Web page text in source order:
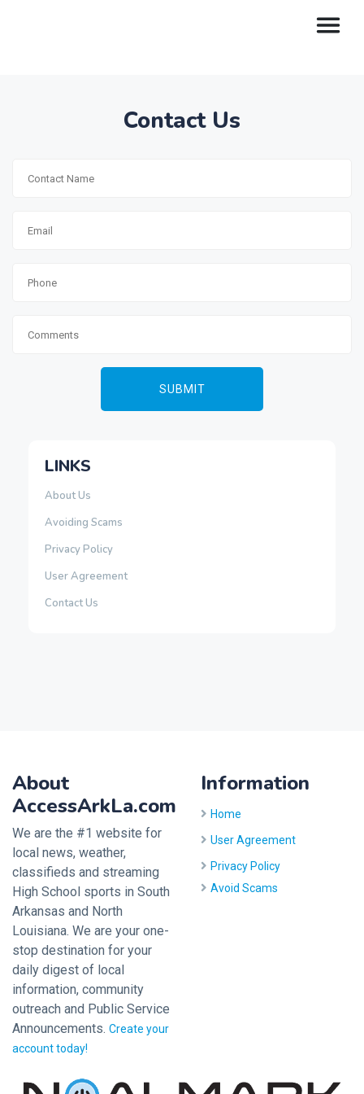
Contact Us
LINKS
About Us
Avoiding Scams
Privacy Policy
User Agreement
Contact Us
About
AccessArkLa.com
We are the #1 website for
local news, weather,
classifieds and streaming
High School sports in South
Arkansas and North
Louisiana. We are your one-
stop destination for your
daily digest of local
information, community
outreach and Public Service
Announcements. Create your
account today!
Information
Home
User Agreement
Privacy Policy
Avoid Scams